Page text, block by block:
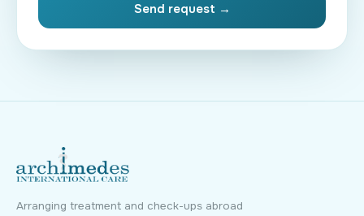
Send request →
Arranging treatment and check-ups abroad